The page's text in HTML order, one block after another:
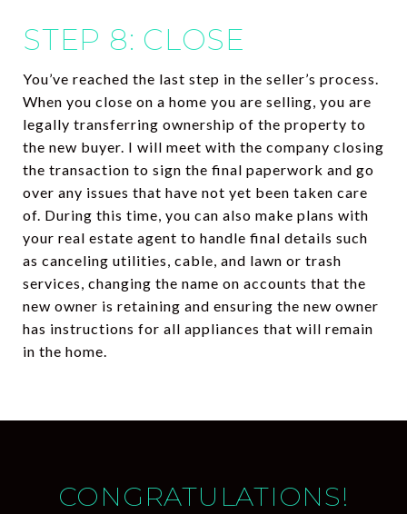
STEP 8: CLOSE
You’ve reached the last step in the seller’s process.
When you close on a home you are selling, you are
legally transferring ownership of the property to
the new buyer. I will meet with the company closing
the transaction to sign the final paperwork and go
over any issues that have not yet been taken care
of. During this time, you can also make plans with
your real estate agent to handle final details such
as canceling utilities, cable, and lawn or trash
services, changing the name on accounts that the
new owner is retaining and ensuring the new owner
has instructions for all appliances that will remain
in the home.
CONGRATULATIONS!